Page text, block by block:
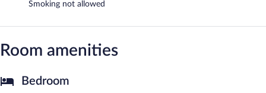
Smoking not allowed
Room amenities
Bedroom